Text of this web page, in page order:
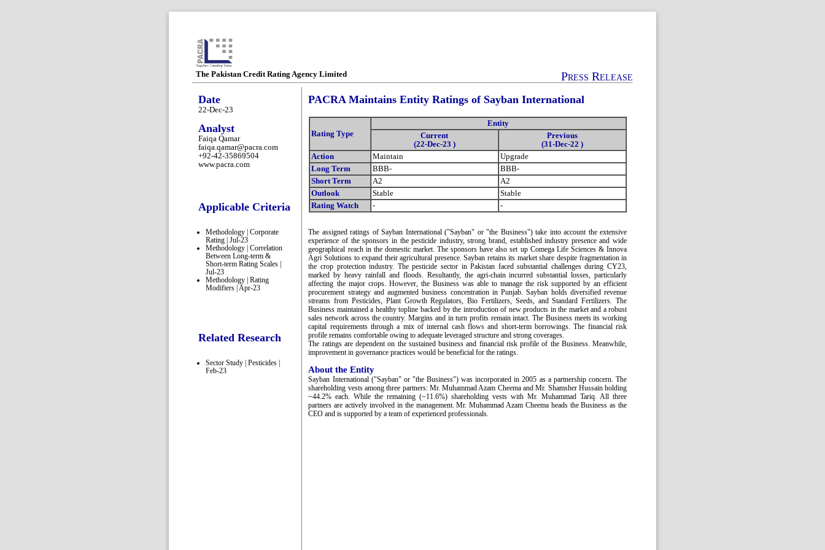
The Pakistan Credit Rating Agency Limited Press Release
Date
22-Dec-23
Analyst
Faiqa Qamar
faiqa.qamar@pacra.com
+92-42-35869504
www.pacra.com
Applicable Criteria
Methodology | Corporate
Rating | Jul-23
Methodology | Correlation
Between Long-term &
Short-term Rating Scales |
Jul-23
Methodology | Rating
Modifiers | Apr-23
Related Research
Sector Study | Pesticides |
Feb-23
PACRA Maintains Entity Ratings of Sayban International
Rating Type
Entity
Current
(22-Dec-23 )
Previous
(31-Dec-22 )
Action
Maintain
Upgrade
Long Term
BBB-
BBB-
Short Term
A2
A2
Outlook
Stable
Stable
Rating Watch
- -
The assigned ratings of Sayban International ("Sayban" or "the Business") take into account the extensive
experience of the sponsors in the pesticide industry, strong brand, established industry presence and wide
geographical reach in the domestic market. The sponsors have also set up Comega Life Sciences & Innova
Agri Solutions to expand their agricultural presence. Sayban retains its market share despite fragmentation in
the crop protection industry. The pesticide sector in Pakistan faced substantial challenges during CY23,
marked by heavy rainfall and floods. Resultantly, the agri-chain incurred substantial losses, particularly
affecting the major crops. However, the Business was able to manage the risk supported by an efficient
procurement strategy and augmented business concentration in Punjab. Sayban holds diversified revenue
streams from Pesticides, Plant Growth Regulators, Bio Fertilizers, Seeds, and Standard Fertilizers. The
Business maintained a healthy topline backed by the introduction of new products in the market and a robust
sales network across the country. Margins and in turn profits remain intact. The Business meets its working
capital requirements through a mix of internal cash flows and short-term borrowings. The financial risk
profile remains comfortable owing to adequate leveraged structure and strong coverages.
The ratings are dependent on the sustained business and financial risk profile of the Business. Meanwhile,
improvement in governance practices would be beneficial for the ratings.
About the Entity
Sayban International ("Sayban" or "the Business") was incorporated in 2005 as a partnership concern. The
shareholding vests among three partners: Mr. Muhammad Azam Cheema and Mr. Shamsher Hussain holding
~44.2% each. While the remaining (~11.6%) shareholding vests with Mr. Muhammad Tariq. All three
partners are actively involved in the management. Mr. Muhammad Azam Cheema heads the Business as the
CEO and is supported by a team of experienced professionals.